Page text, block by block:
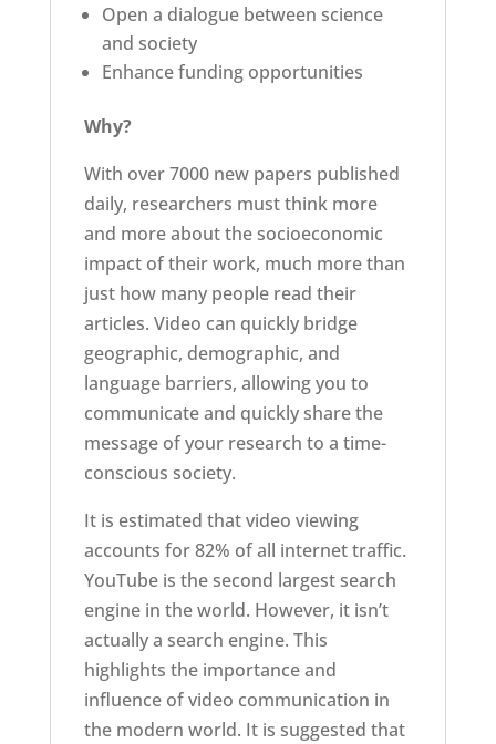
Open a dialogue between science
and society
Enhance funding opportunities
Why?
With over 7000 new papers published
daily, researchers must think more
and more about the socioeconomic
impact of their work, much more than
just how many people read their
articles. Video can quickly bridge
geographic, demographic, and
language barriers, allowing you to
communicate and quickly share the
message of your research to a time-
conscious society.
It is estimated that video viewing
accounts for 82% of all internet traffic.
YouTube is the second largest search
engine in the world. However, it isn’t
actually a search engine. This
highlights the importance and
influence of video communication in
the modern world. It is suggested that